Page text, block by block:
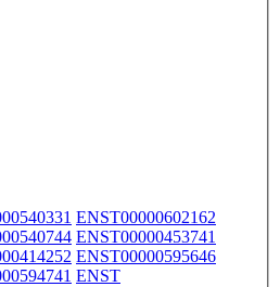
ENST00000602162
ENST00000453741
ENST00000595646
ENST